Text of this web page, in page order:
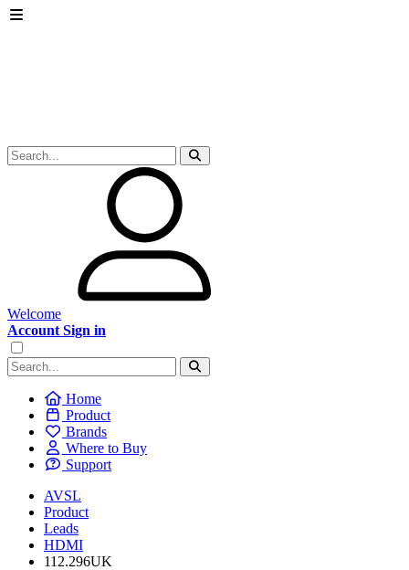
Welcome
Account Sign in
Home
Product
Brands
Where to Buy
Support
AVSL
Product
Leads
HDMI
112.296UK